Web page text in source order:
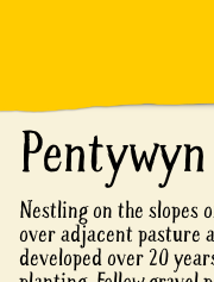
Pentywyn
Nestling on the slopes
over adjacent pasture
developed over 20